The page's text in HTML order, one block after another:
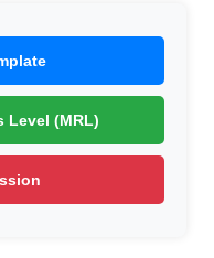
Level (MRL)